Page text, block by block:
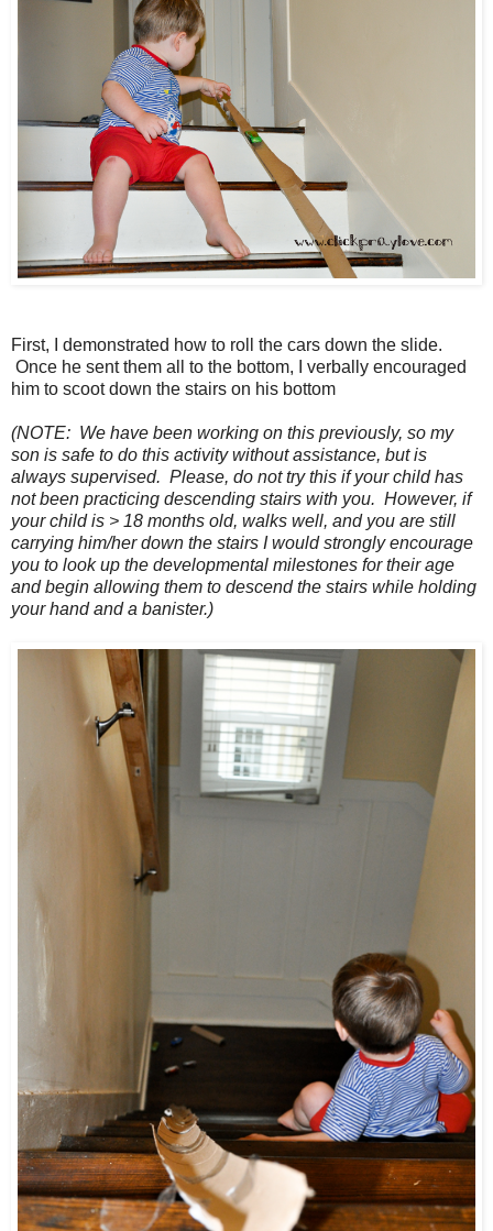
First, I demonstrated how to roll the cars down the slide.
Once he sent them all to the bottom, I verbally encouraged
him to scoot down the stairs on his bottom
(NOTE: We have been working on this previously, so my
son is safe to do this activity without assistance, but is
always supervised. Please, do not try this if your child has
not been practicing descending stairs with you. However, if
your child is > 18 months old, walks well, and you are still
carrying him/her down the stairs I would strongly encourage
you to look up the developmental milestones for their age
and begin allowing them to descend the stairs while holding
your hand and a banister.)